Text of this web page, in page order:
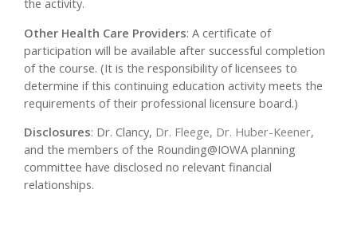
Other Health Care Providers: A certificate of
participation will be available after successful completion
of the course. (It is the responsibility of licensees to
determine if this continuing education activity meets the
requirements of their professional licensure board.)
Disclosures: Dr. Clancy, Dr. Fleege, Dr. Huber-Keener,
and the members of the Rounding@IOWA planning
committee have disclosed no relevant financial
relationships.